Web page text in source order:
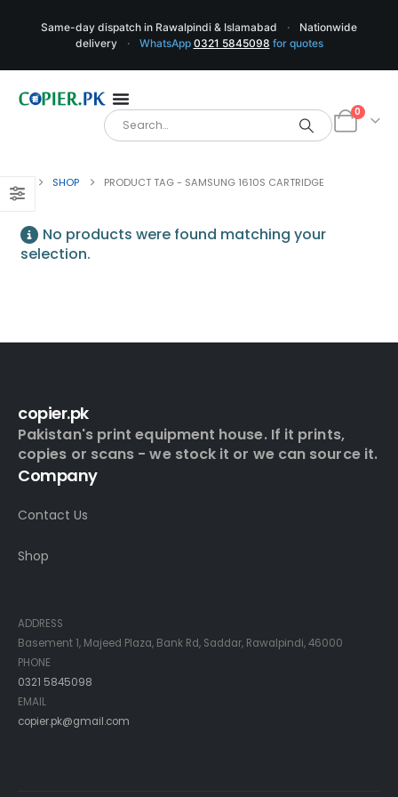
Same-day dispatch in Rawalpindi & Islamabad ·
Nationwide
delivery
· WhatsApp 0321 5845098 for quotes
0
SHOP PRODUCT TAG - SAMSUNG 1610S CARTRIDGE
No products were found matching your
selection.
copier.pk
Pakistan's print equipment house. If it prints,
copies or scans - we stock it or we can source it.
Company
Contact Us
Shop
ADDRESS
Basement 1, Majeed Plaza, Bank Rd, Saddar, Rawalpindi, 46000
PHONE
0321 5845098
EMAIL
copier.pk@gmail.com